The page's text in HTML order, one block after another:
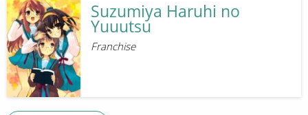
Suzumiya Haruhi no
Yuuutsu
Franchise